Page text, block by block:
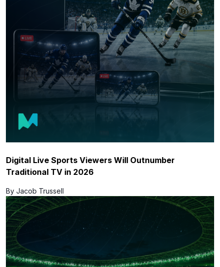
Digital Live Sports Viewers Will Outnumber
Traditional TV in 2026
By Jacob Trussell